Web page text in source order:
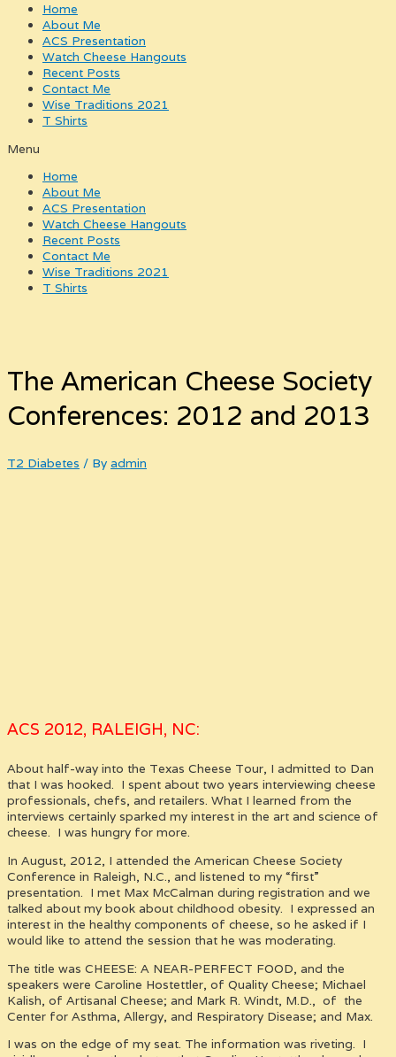
Home
About Me
ACS Presentation
Watch Cheese Hangouts
Recent Posts
Contact Me
Wise Traditions 2021
T Shirts
Menu
Home
About Me
ACS Presentation
Watch Cheese Hangouts
Recent Posts
Contact Me
Wise Traditions 2021
T Shirts
The American Cheese Society
Conferences: 2012 and 2013
T2 Diabetes / By admin
ACS 2012, RALEIGH, NC:
About half-way into the Texas Cheese Tour, I admitted to Dan
that I was hooked. I spent about two years interviewing cheese
professionals, chefs, and retailers. What I learned from the
interviews certainly sparked my interest in the art and science of
cheese. I was hungry for more.
In August, 2012, I attended the American Cheese Society
Conference in Raleigh, N.C., and listened to my “first”
presentation. I met Max McCalman during registration and we
talked about my book about childhood obesity. I expressed an
interest in the healthy components of cheese, so he asked if I
would like to attend the session that he was moderating.
The title was CHEESE: A NEAR-PERFECT FOOD, and the
speakers were Caroline Hostettler, of Quality Cheese; Michael
Kalish, of Artisanal Cheese; and Mark R. Windt, M.D., of the
Center for Asthma, Allergy, and Respiratory Disease; and Max.
I was on the edge of my seat. The information was riveting. I